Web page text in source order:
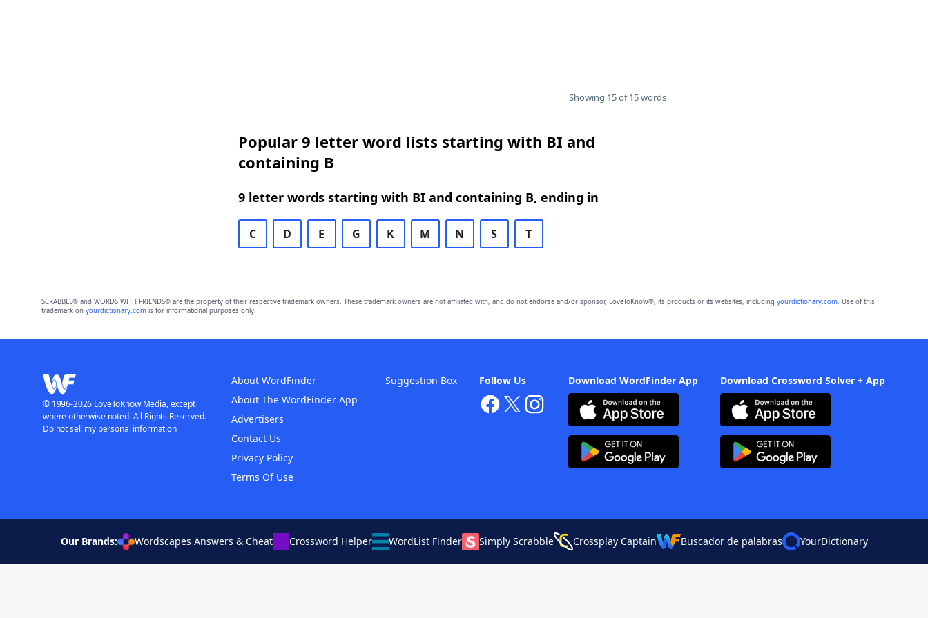
Showing 15 of 15 words
Popular 9 letter word lists starting with BI and
containing B
9 letter words starting with BI and containing B, ending in
C D E G K M N S T
SCRABBLE® and WORDS WITH FRIENDS® are the property of their respective trademark owners. These trademark owners are not affiliated with, and do not endorse and/or sponsor, LoveToKnow®, its products or its websites, including yourdictionary.com. Use of this
trademark on yourdictionary.comis for informational purposes only.
Download WordFinder App Download Crossword Solver + App
Follow Us
About WordFinder
About The WordFinder App
Advertisers
Contact Us
Privacy Policy
Terms Of Use
Suggestion Box
© 1996-2026 LoveToKnow Media, except
where otherwise noted. All Rights Reserved.
Do not sell my personal information
Our Brands: Wordscapes Answers & Cheat Crossword Helper WordList Finder Simply Scrabble Crossplay Captain Buscador de palabras YourDictionary